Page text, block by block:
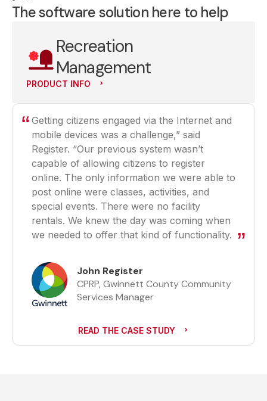
The software solution here to help
Recreation
Management
PRODUCT INFO
Getting citizens engaged via the Internet and
mobile devices was a challenge,” said
Register. “Our previous system wasn’t
capable of allowing citizens to register
online. The only information we were able to
post online were classes, activities, and
special events. There were no facility
rentals. We knew the day was coming when
we needed to offer that kind of functionality.
John Register
CPRP, Gwinnett County Community
Services Manager
READ THE CASE STUDY